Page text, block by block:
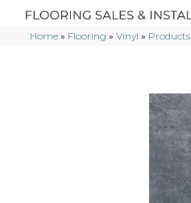
Home » Flooring » Vinyl » Products